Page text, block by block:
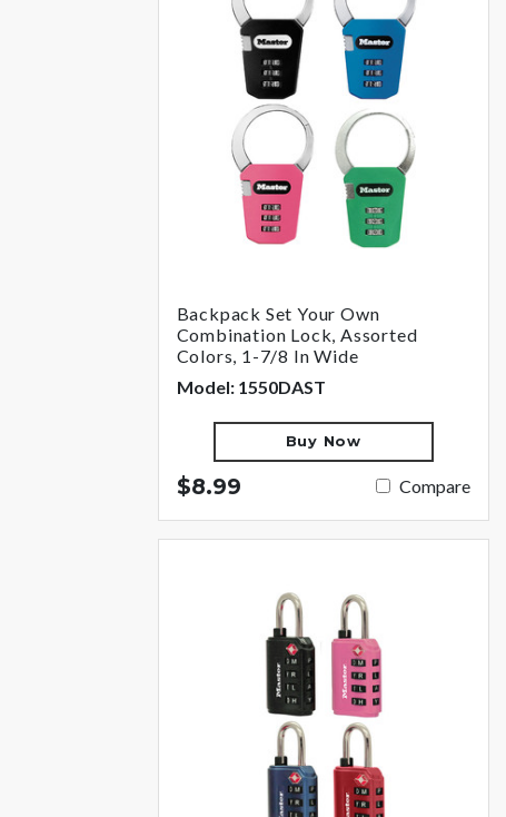
Backpack Set Your Own
Combination Lock, Assorted
Colors, 1-7/8 In Wide
Model: 1550DAST
Buy Now
$8.99 Compare